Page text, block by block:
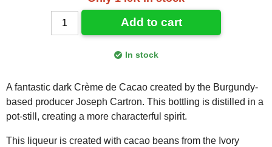
Add to cart
In stock
A fantastic dark Crème de Cacao created by the Burgundy-
based producer Joseph Cartron. This bottling is distilled in a
pot-still, creating a more characterful spirit.
This liqueur is created with cacao beans from the Ivory